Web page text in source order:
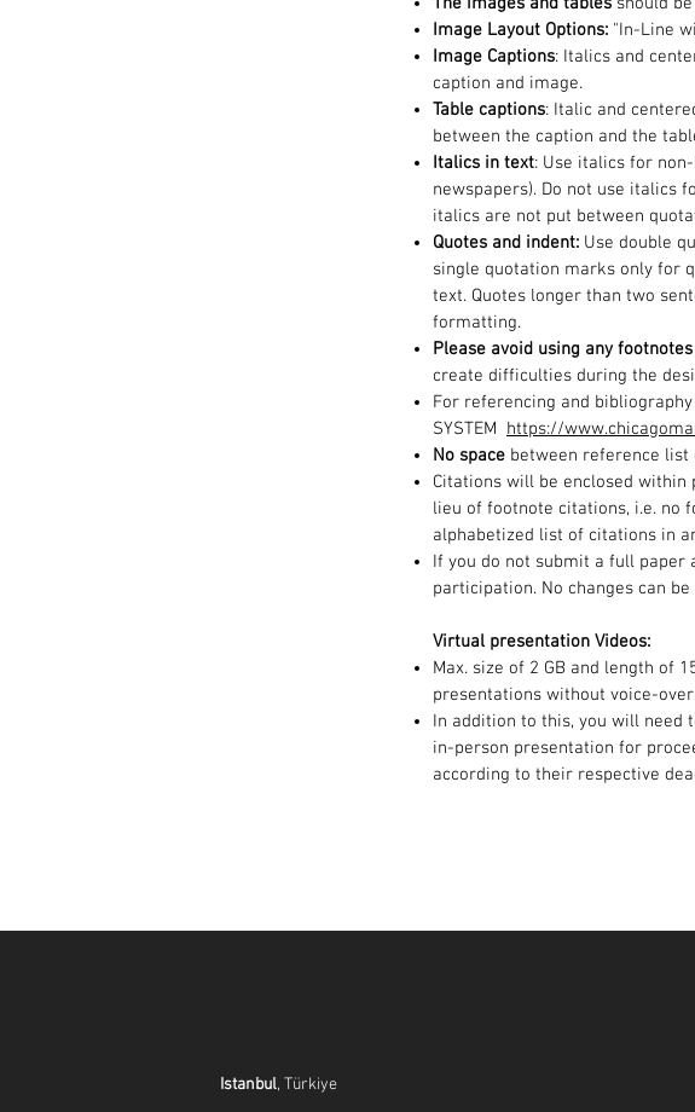
Image Layout Options: "In-Line
Image Captions: Italics and
caption and image.
Table captions: Italic and
between the caption and the
Italics in text: Use italics for
newspapers). Do not use italics
italics are not put between
Quotes and indent: Use double
single quotation marks only for
text. Quotes longer than two
formatting.
Please avoid using any
create difficulties during the
For referencing and
SYSTEM https://
No space between reference list
Citations will be enclosed
lieu of footnote citations, i.e. no
alphabetized list of citations in
If you do not submit a full paper
participation. No changes can
Virtual presentation Videos:
Max. size of 2 GB and length of
presentations without voice-
In addition to this, you will need
in-person presentation for
according to their respective
Istanbul, Türkiye